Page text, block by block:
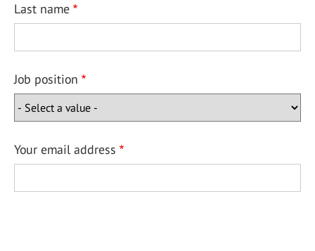
Last name
Job position
Your email address